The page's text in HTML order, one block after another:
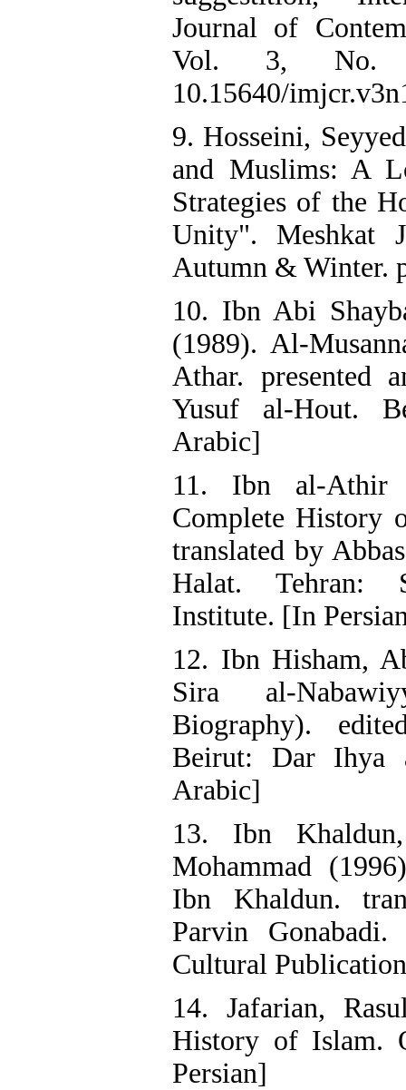
Journal of
Vol. 3, No.
10.15640/
9. Hosseini,
and Muslims: A
Strategies of the
Unity". Meshkat
Autumn & Winter.
10. Ibn Abi
(1989). Al-
Athar. presented
Yusuf al-Hout.
Arabic]
11. Ibn al-Athir
Complete History
translated by
Halat. Tehran:
Institute. [In
12. Ibn Hisham,
Sira al-
Biography).
Beirut: Dar Ihya
Arabic]
13. Ibn
Mohammad
Ibn Khaldun.
Parvin
Cultural
14. Jafarian,
History of Islam.
Persian]